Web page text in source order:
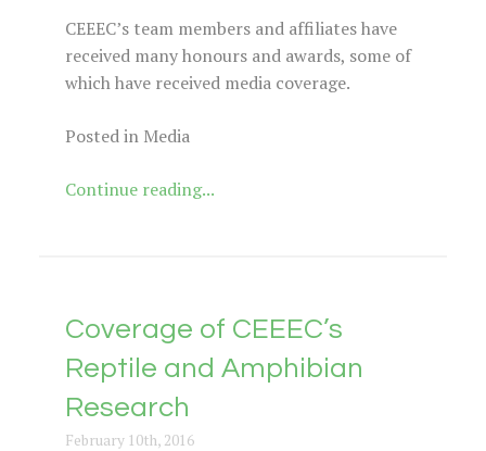
CEEEC’s team members and affiliates have
received many honours and awards, some of
which have received media coverage.
Posted in Media
Continue reading...
Coverage of CEEEC’s
Reptile and Amphibian
Research
February 10th, 2016